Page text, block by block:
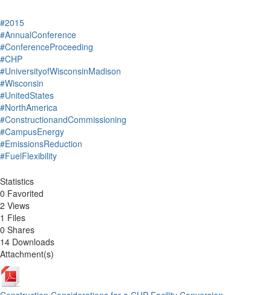
#2015
#AnnualConference
#ConferenceProceeding
#CHP
#UniversityofWisconsinMadison
#Wisconsin
#UnitedStates
#NorthAmerica
#ConstructionandCommissioning
#CampusEnergy
#EmissionsReduction
#FuelFlexibility
Statistics
0 Favorited
2 Views
1 Files
0 Shares
14 Downloads
Attachment(s)